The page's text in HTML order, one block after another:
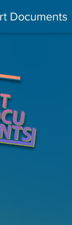
Documents